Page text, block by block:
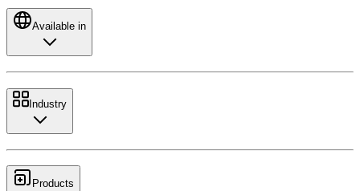
Available in
Industry
Products